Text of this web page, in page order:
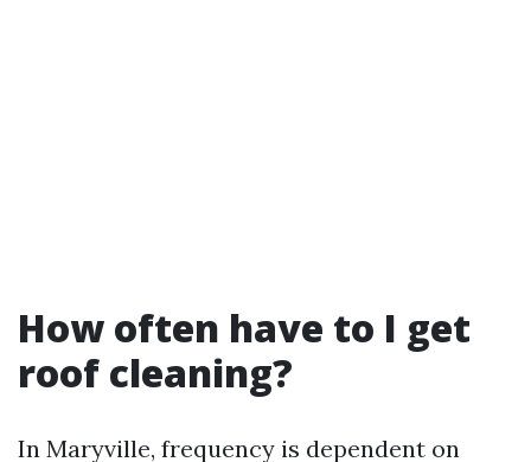
How often have to I get
roof cleaning?
In Maryville, frequency is dependent on